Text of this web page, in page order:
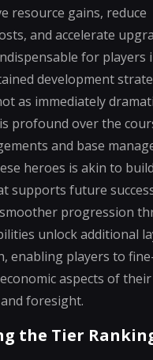
resource gains, reduce
and accelerate
for players
development
as immediately
profound over the
and base
heroes is akin to
supports future
progression
unlock additional
enabling players to
aspects of
foresight.
the Tier